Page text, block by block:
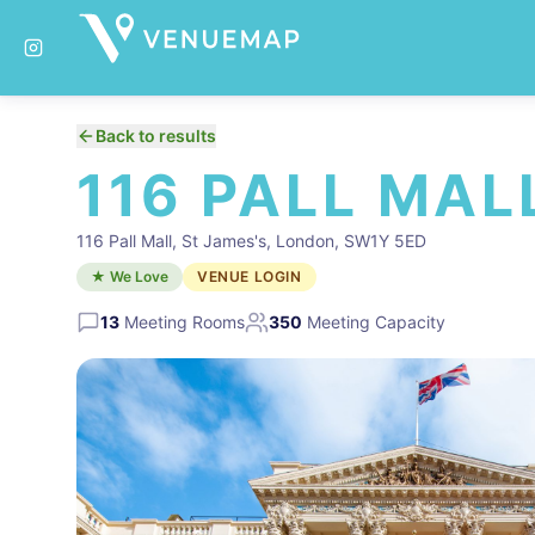
Back to results
116 PALL
116 Pall Mall, St James's, London, SW1Y 5ED
★ We Love VENUE LOGIN
13 Meeting Rooms 350 Meeting Capacity